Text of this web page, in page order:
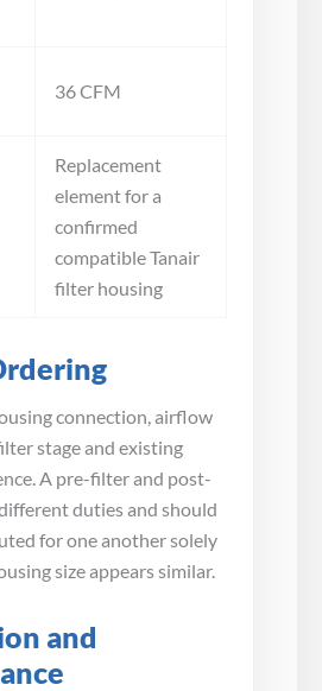
36 CFM
Replacement
element for a
confirmed
compatible Tanair
filter housing
connection, airflow
stage and existing
A pre-filter and post-
duties and should
for one another solely
size appears similar.
and